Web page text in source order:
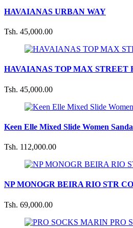
HAVAIANAS URBAN WAY
Tsh. 45,000.00
HAVAIANAS TOP MAX STREET
Tsh. 45,000.00
Keen Elle Mixed Slide Women
Tsh. 112,000.00
NP MONOGR BEIRA RIO STR
Tsh. 69,000.00